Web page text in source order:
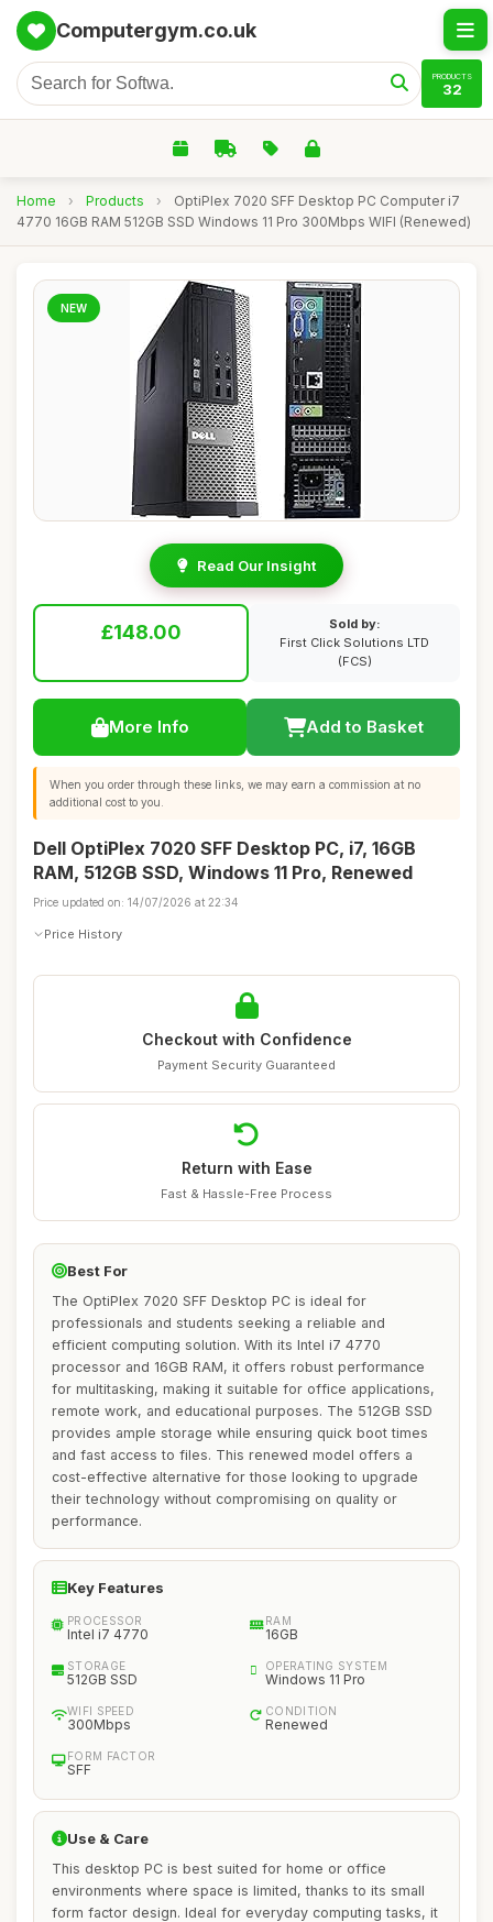
Computergym.co.uk
PRODUCTS
32
Home › Products ›
OptiPlex 7020 SFF Desktop PC Computer i7
4770 16GB RAM 512GB SSD Windows 11 Pro 300Mbps WIFI (Renewed)
NEW
Read Our Insight
£148.00
Sold by:
First Click Solutions LTD
(FCS)
More Info Add to Basket
When you order through these links, we may earn a commission at no
additional cost to you.
Dell OptiPlex 7020 SFF Desktop PC, i7, 16GB
RAM, 512GB SSD, Windows 11 Pro, Renewed
Price updated on: 14/07/2026 at 22:34
Price History
Checkout with Confidence
Payment Security Guaranteed
Return with Ease
Fast & Hassle-Free Process
Best For
The OptiPlex 7020 SFF Desktop PC is ideal for
professionals and students seeking a reliable and
efficient computing solution. With its Intel i7 4770
processor and 16GB RAM, it offers robust performance
for multitasking, making it suitable for office applications,
remote work, and educational purposes. The 512GB SSD
provides ample storage while ensuring quick boot times
and fast access to files. This renewed model offers a
cost-effective alternative for those looking to upgrade
their technology without compromising on quality or
performance.
Key Features
PROCESSOR
Intel i7 4770
RAM
16GB
STORAGE
512GB SSD
OPERATING SYSTEM
Windows 11 Pro
WIFI SPEED
300Mbps
CONDITION
Renewed
FORM FACTOR
SFF
Use & Care
This desktop PC is best suited for home or office
environments where space is limited, thanks to its small
form factor design. Ideal for everyday computing tasks, it